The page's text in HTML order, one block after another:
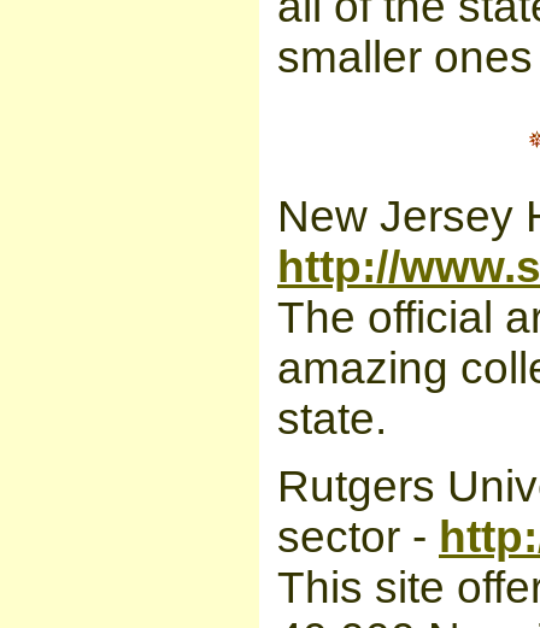
smaller
New Jersey
http://
The official
amazing
state.
Rutgers
sector -
This site